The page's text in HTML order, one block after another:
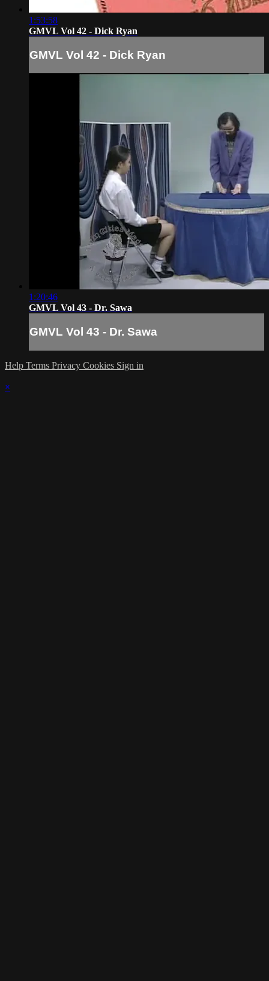
1:53:58
GMVL Vol 42 - Dick Ryan
GMVL Vol 42 - Dick Ryan
1:20:46
GMVL Vol 43 - Dr. Sawa
GMVL Vol 43 - Dr. Sawa
Help Terms Privacy Cookies Sign in
×